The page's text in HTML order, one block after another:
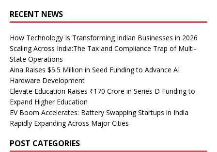
RECENT NEWS
How Technology Is Transforming Indian Businesses in 2026
Scaling Across India:The Tax and Compliance Trap of Multi-
State Operations
Aina Raises $5.5 Million in Seed Funding to Advance AI
Hardware Development
Elevate Education Raises ₹170 Crore in Series D Funding to
Expand Higher Education
EV Boom Accelerates: Battery Swapping Startups in India
Rapidly Expanding Across Major Cities
POST CATEGORIES